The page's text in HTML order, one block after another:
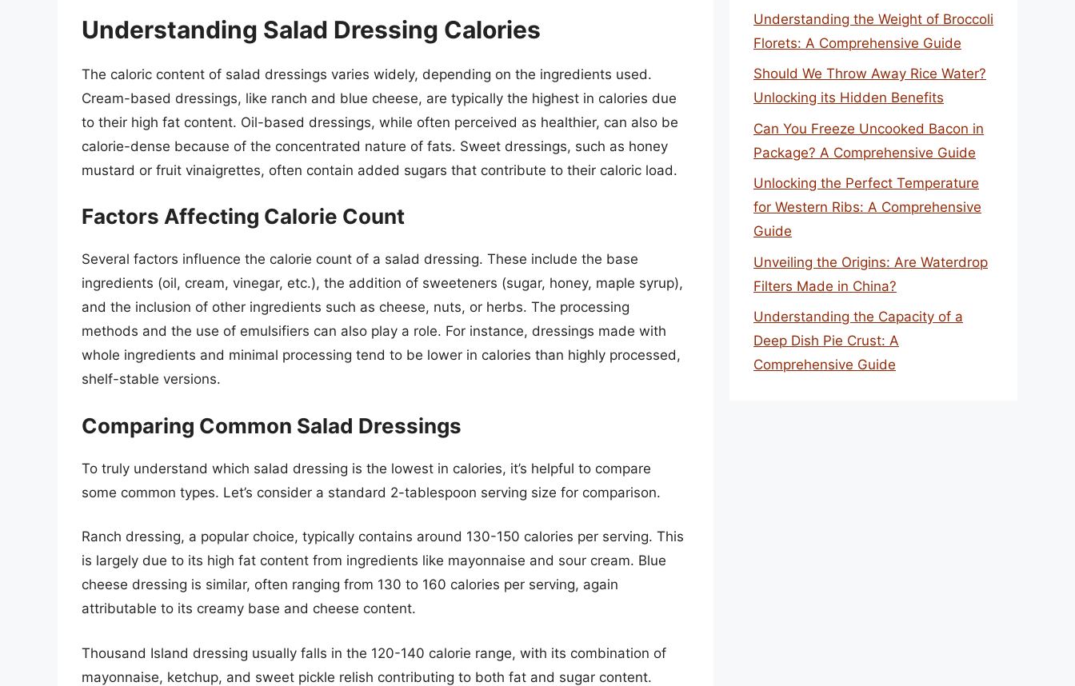
Understanding Salad Dressing Calories
The caloric content of salad dressings varies widely, depending on the ingredients used.
Cream-based dressings, like ranch and blue cheese, are typically the highest in calories due
to their high fat content. Oil-based dressings, while often perceived as healthier, can also be
calorie-dense because of the concentrated nature of fats. Sweet dressings, such as honey
mustard or fruit vinaigrettes, often contain added sugars that contribute to their caloric load.
Factors Affecting Calorie Count
Several factors influence the calorie count of a salad dressing. These include the base
ingredients (oil, cream, vinegar, etc.), the addition of sweeteners (sugar, honey, maple syrup),
and the inclusion of other ingredients such as cheese, nuts, or herbs. The processing
methods and the use of emulsifiers can also play a role. For instance, dressings made with
whole ingredients and minimal processing tend to be lower in calories than highly processed,
shelf-stable versions.
Comparing Common Salad Dressings
To truly understand which salad dressing is the lowest in calories, it’s helpful to compare
some common types. Let’s consider a standard 2-tablespoon serving size for comparison.
Ranch dressing, a popular choice, typically contains around 130-150 calories per serving. This
is largely due to its high fat content from ingredients like mayonnaise and sour cream. Blue
cheese dressing is similar, often ranging from 130 to 160 calories per serving, again
attributable to its creamy base and cheese content.
Thousand Island dressing usually falls in the 120-140 calorie range, with its combination of
mayonnaise, ketchup, and sweet pickle relish contributing to both fat and sugar content.
Understanding the Weight of Broccoli
Florets: A Comprehensive Guide
Should We Throw Away Rice Water?
Unlocking its Hidden Benefits
Can You Freeze Uncooked Bacon in
Package? A Comprehensive Guide
Unlocking the Perfect Temperature
for Western Ribs: A Comprehensive
Guide
Unveiling the Origins: Are Waterdrop
Filters Made in China?
Understanding the Capacity of a
Deep Dish Pie Crust: A
Comprehensive Guide